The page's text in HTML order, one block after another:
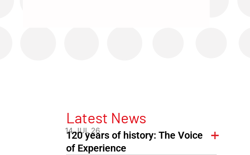
Latest News
14 JUL 26
120 years of history: The Voice
of Experience